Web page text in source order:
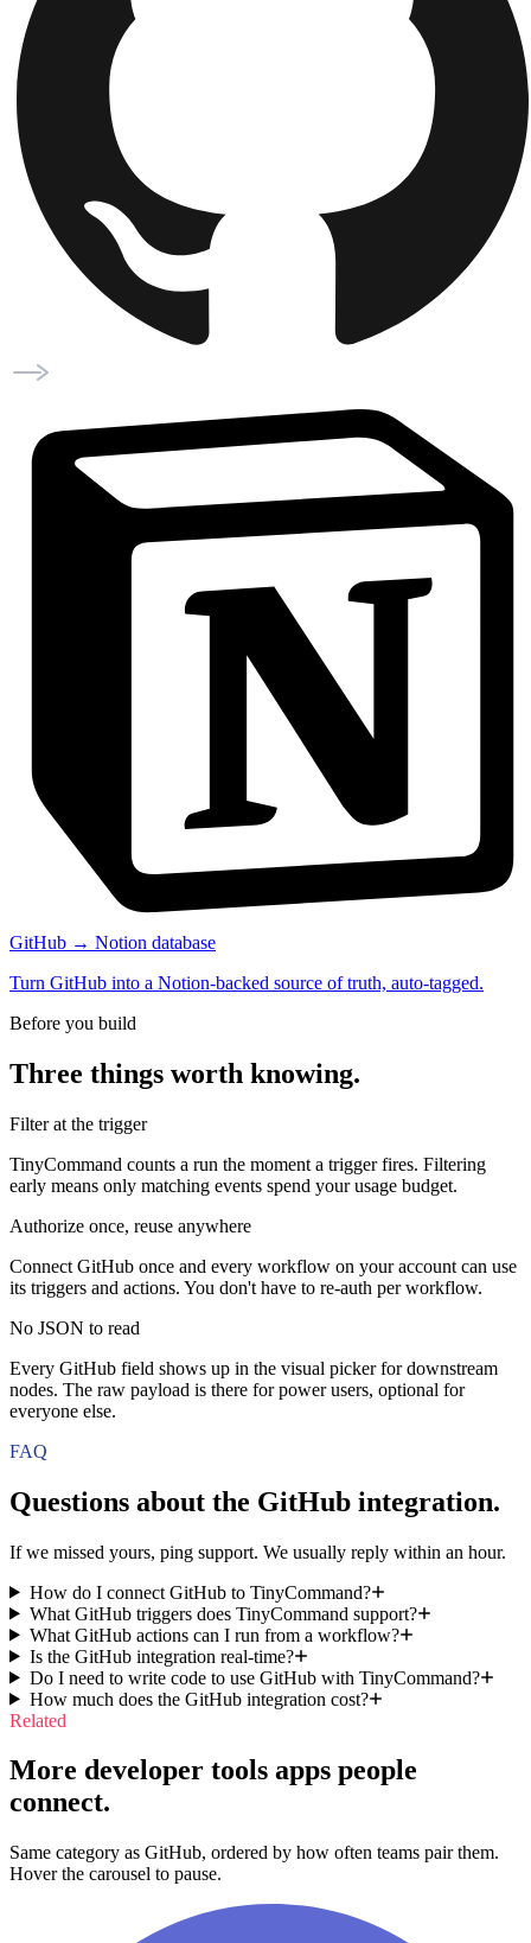
GitHub → Notion database
Turn GitHub into a Notion-backed source of truth, auto-tagged.
Before you build
Three things worth knowing.
Filter at the trigger
TinyCommand counts a run the moment a trigger fires. Filtering
early means only matching events spend your usage budget.
Authorize once, reuse anywhere
Connect GitHub once and every workflow on your account can use
its triggers and actions. You don't have to re-auth per workflow.
No JSON to read
Every GitHub field shows up in the visual picker for downstream
nodes. The raw payload is there for power users, optional for
everyone else.
FAQ
Questions about the GitHub integration.
If we missed yours, ping support. We usually reply within an hour.
How do I connect GitHub to TinyCommand?
What GitHub triggers does TinyCommand support?
What GitHub actions can I run from a workflow?
Is the GitHub integration real-time?
Do I need to write code to use GitHub with TinyCommand?
How much does the GitHub integration cost?
Related
More developer tools apps people
connect.
Same category as GitHub, ordered by how often teams pair them.
Hover the carousel to pause.